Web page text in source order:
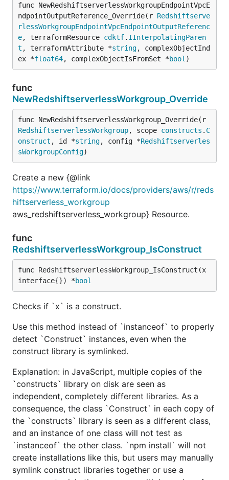
func NewRedshiftserverlessWorkgroupEndpointVpcE
ndpointOutputReference_Override(r Redshiftserve
rlessWorkgroupEndpointVpcEndpointOutputReferenc
e, terraformResource cdktf. IInterpolatingParen
t , terraformAttribute *string, complexObjectInd
ex *float64, complexObjectIsFromSet *bool )
func
NewRedshiftserverlessWorkgroup_Override
RedshiftserverlessWorkgroup, scope constructs . C
onstruct , id *string, config *Redshiftserverles
sWorkgroupConfig)
Create a new {@link
https://www.terraform.io/docs/providers/aws/r/reds
hiftserverless_workgroup
aws_redshiftserverless_workgroup} Resource.
func
RedshiftserverlessWorkgroup_IsConstruct
func RedshiftserverlessWorkgroup_IsConstruct(x
interface{}) *bool
Checks if `x` is a construct.
Use this method instead of `instanceof` to properly
detect `Construct` instances, even when the
construct library is symlinked.
Explanation: in JavaScript, multiple copies of the
`constructs` library on disk are seen as
independent, completely different libraries. As a
consequence, the class `Construct` in each copy of
the `constructs` library is seen as a different class,
and an instance of one class will not test as
`instanceof` the other class. `npm install` will not
create installations like this, but users may manually
symlink construct libraries together or use a